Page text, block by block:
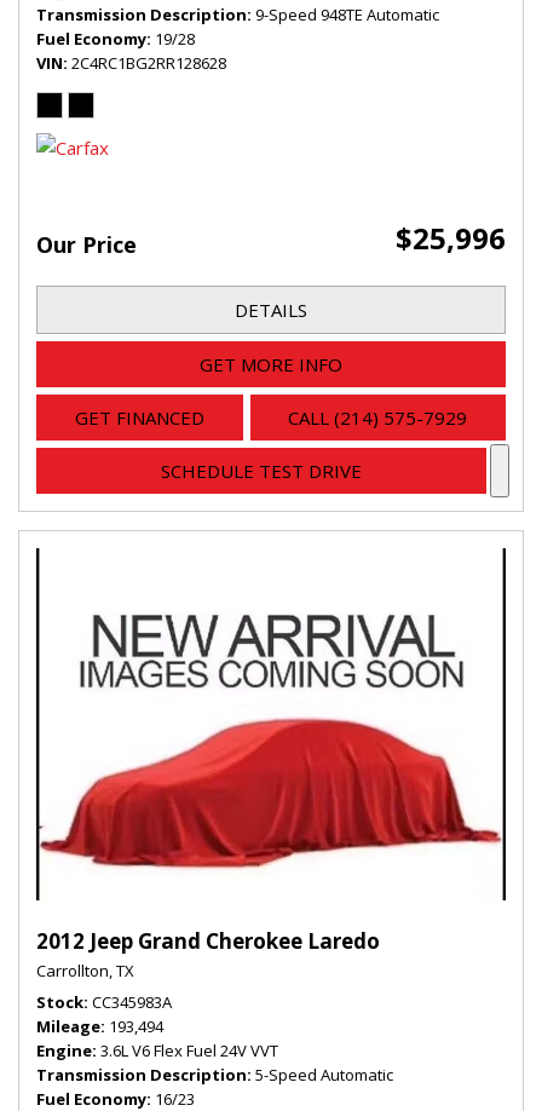
Transmission Description 9-Speed 948TE Automatic
Fuel Economy 19/28
VIN 2C4RC1BG2RR128628
Our Price $25,996
DETAILS
GET MORE INFO
GET FINANCED CALL (214) 575-7929
SCHEDULE TEST DRIVE
2012 Jeep Grand Cherokee Laredo
Carrollton, TX
Stock CC345983A
Mileage 193,494
Engine 3.6L V6 Flex Fuel 24V VVT
Transmission Description 5-Speed Automatic
Fuel Economy 16/23